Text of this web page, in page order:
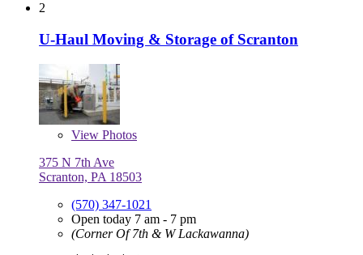
2
U-Haul Moving & Storage of Scranton
View Photos
375 N 7th Ave
Scranton, PA 18503
(570) 347-1021
Open today 7 am - 7 pm
(Corner Of 7th & W Lackawanna)